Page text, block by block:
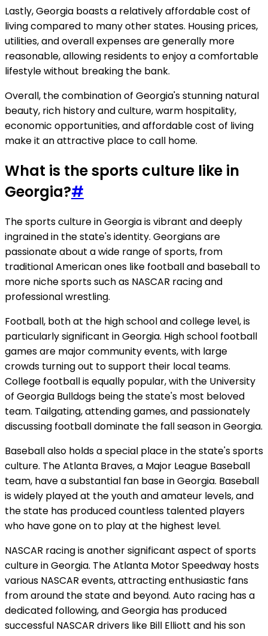
Lastly, Georgia boasts a relatively affordable cost of
living compared to many other states. Housing prices,
utilities, and overall expenses are generally more
reasonable, allowing residents to enjoy a comfortable
lifestyle without breaking the bank.
Overall, the combination of Georgia's stunning natural
beauty, rich history and culture, warm hospitality,
economic opportunities, and affordable cost of living
make it an attractive place to call home.
What is the sports culture like in
Georgia?#
The sports culture in Georgia is vibrant and deeply
ingrained in the state's identity. Georgians are
passionate about a wide range of sports, from
traditional American ones like football and baseball to
more niche sports such as NASCAR racing and
professional wrestling.
Football, both at the high school and college level, is
particularly significant in Georgia. High school football
games are major community events, with large
crowds turning out to support their local teams.
College football is equally popular, with the University
of Georgia Bulldogs being the state's most beloved
team. Tailgating, attending games, and passionately
discussing football dominate the fall season in Georgia.
Baseball also holds a special place in the state's sports
culture. The Atlanta Braves, a Major League Baseball
team, have a substantial fan base in Georgia. Baseball
is widely played at the youth and amateur levels, and
the state has produced countless talented players
who have gone on to play at the highest level.
NASCAR racing is another significant aspect of sports
culture in Georgia. The Atlanta Motor Speedway hosts
various NASCAR events, attracting enthusiastic fans
from around the state and beyond. Auto racing has a
dedicated following, and Georgia has produced
successful NASCAR drivers like Bill Elliott and his son